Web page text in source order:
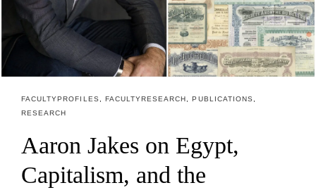
FACULTY PROFILES , FACULTY RESEARCH , PUBLICATIONS ,
RESEARCH
Aaron Jakes on Egypt,
Capitalism, and the